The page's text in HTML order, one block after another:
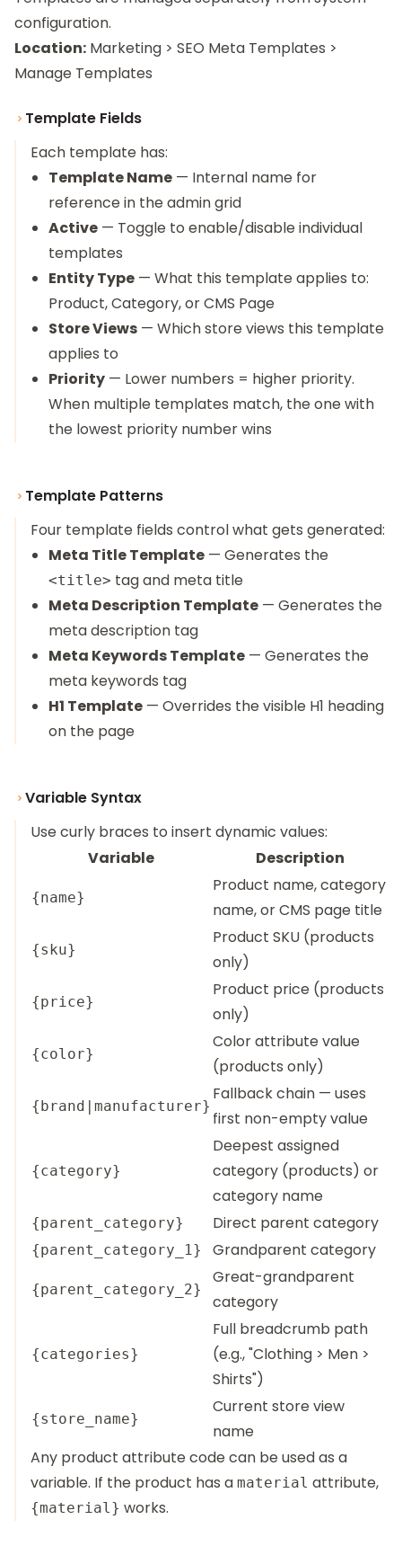
configuration.
Location: Marketing > SEO Meta Templates >
Manage Templates
Template Fields
Each template has:
Template Name — Internal name for
reference in the admin grid
Active — Toggle to enable/disable individual
templates
Entity Type — What this template applies to:
Product, Category, or CMS Page
Store Views — Which store views this template
applies to
Priority — Lower numbers = higher priority.
When multiple templates match, the one with
the lowest priority number wins
Template Patterns
Four template fields control what gets generated:
Meta Title Template — Generates the
<title> tag and meta title
Meta Description Template — Generates the
meta description tag
Meta Keywords Template — Generates the
meta keywords tag
H1 Template — Overrides the visible H1 heading
on the page
Variable Syntax
Use curly braces to insert dynamic values:
Variable
Description
{name}
Product name, category
name, or CMS page title
{sku}
Product SKU (products
only)
{price}
Product price (products
only)
{color}
Color attribute value
(products only)
{brand|manufacturer}
Fallback chain — uses
first non-empty value
{category}
Deepest assigned
category (products) or
category name
{parent_category} Direct parent category
{parent_category_1} Grandparent category
{parent_category_2}
Great-grandparent
category
{categories}
Full breadcrumb path
(e.g., "Clothing > Men >
Shirts")
{store_name}
Current store view
name
Any product attribute code can be used as a
variable. If the product has a material attribute,
{material} works.